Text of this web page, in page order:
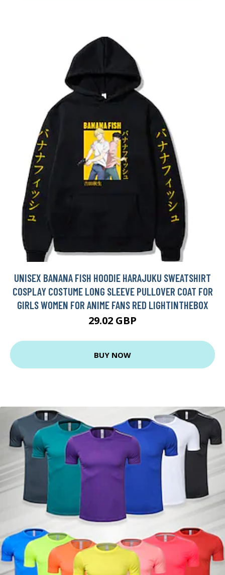
UNISEX BANANA FISH HOODIE HARAJUKU SWEATSHIRT
COSPLAY COSTUME LONG SLEEVE PULLOVER COAT FOR
GIRLS WOMEN FOR ANIME FANS RED LIGHTINTHEBOX
29.02 GBP
BUY NOW